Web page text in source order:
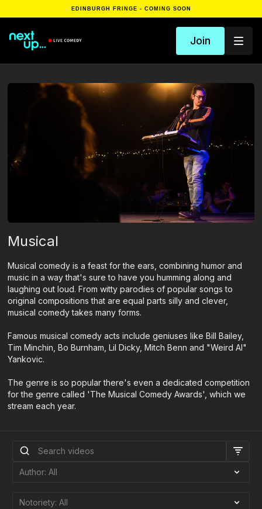
EDINBURGH FRINGE - COMING SOON
Join
Musical
Musical comedy is a feast for the ears, combining humor and
music in a way that's sure to have you humming along and
laughing out loud. From witty parodies of popular songs to
original compositions that are equal parts silly and clever,
musical comedy takes many forms.
Famous musical comedy acts include geniuses like Bill Bailey,
Tim Minchin, Bo Burnham, Lil Dicky, Mitch Benn and "Weird Al"
Yankovic.
The genre is so popular there's even a dedicated competition
for the genre called 'The Musical Comedy Awards', which we
stream each year.